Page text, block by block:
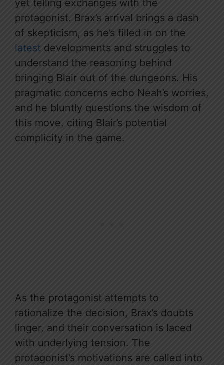
yet telling exchanges with the
protagonist. Brax’s arrival brings a dash
of skepticism, as he’s filled in on the
latest developments and struggles to
understand the reasoning behind
bringing Blair out of the dungeons. His
pragmatic concerns echo Neah’s worries,
and he bluntly questions the wisdom of
this move, citing Blair’s potential
complicity in the game.
As the protagonist attempts to
rationalize the decision, Brax’s doubts
linger, and their conversation is laced
with underlying tension. The
protagonist’s motivations are called into